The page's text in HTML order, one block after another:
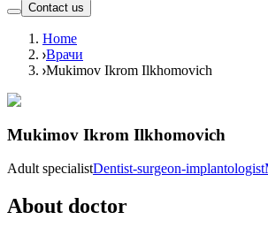
Contact us
Home
Врачи
Mukimov Ikrom Ilkhomovich
Mukimov Ikrom Ilkhomovich
Adult specialistDentist-surgeon-implantologist
About doctor